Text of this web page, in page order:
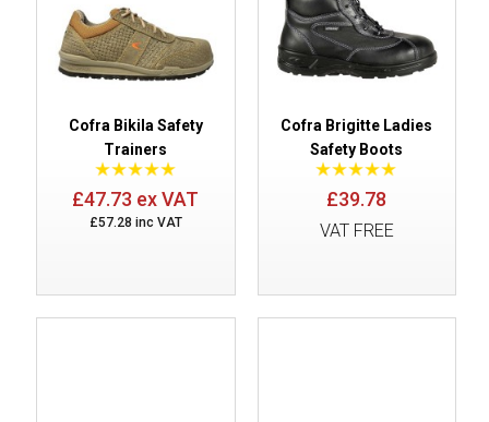
Cofra Bikila Safety
Trainers
£47.73 ex VAT
£57.28 inc VAT
Cofra Brigitte Ladies
Safety Boots
£39.78
VAT FREE